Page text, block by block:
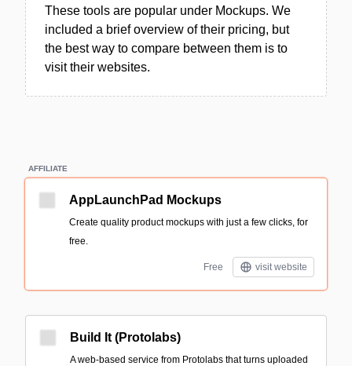
These tools are popular under Mockups. We
included a brief overview of their pricing, but
the best way to compare between them is to
visit their websites.
AFFILIATE
AppLaunchPad Mockups
Create quality product mockups with just a few clicks, for
free.
Free visit website
Build It (Protolabs)
A web-based service from Protolabs that turns uploaded